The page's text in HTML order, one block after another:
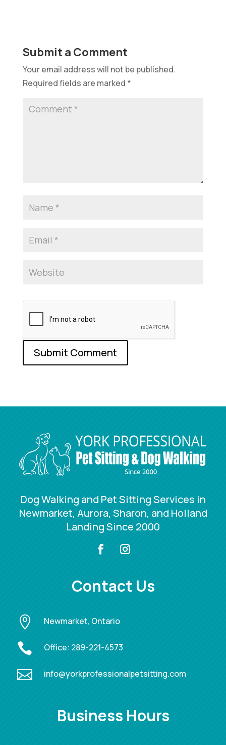
Submit a Comment
Your email address will not be published.
Required fields are marked *
Dog Walking and Pet Sitting Services in
Newmarket, Aurora, Sharon, and Holland
Landing Since 2000
Contact Us
 Newmarket, Ontario
 Office: 289-221-4573
 info@yorkprofessionalpetsitting.com
Business Hours